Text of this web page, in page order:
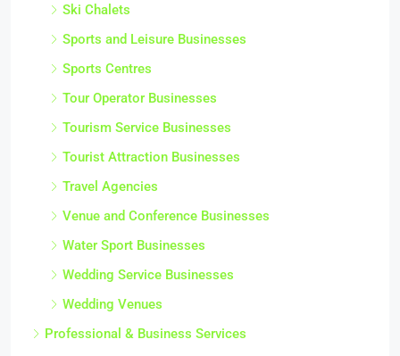
Ski Chalets
Sports and Leisure Businesses
Sports Centres
Tour Operator Businesses
Tourism Service Businesses
Tourist Attraction Businesses
Travel Agencies
Venue and Conference Businesses
Water Sport Businesses
Wedding Service Businesses
Wedding Venues
Professional & Business Services